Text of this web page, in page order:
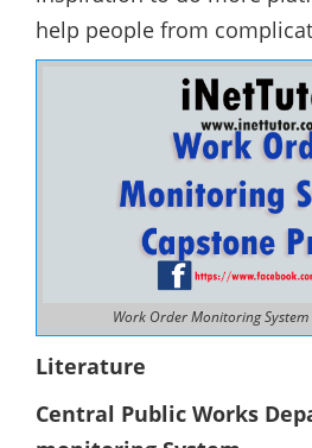
help people from
Work Order Monitoring
Literature
Central Public Works